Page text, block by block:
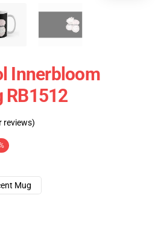
Innerbloom
RB1512
reviews)
Mug